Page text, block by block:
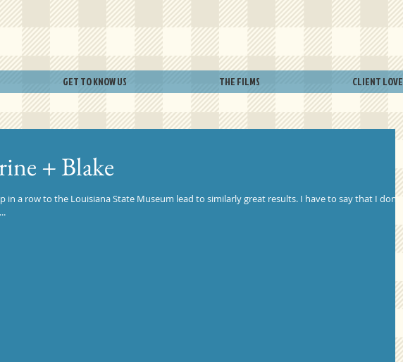
GET TO KNOW US THE FILMS CLIENT LOVE
+ Blake
in a row to the Louisiana State Museum lead to similarly great results. I have to say that I don't